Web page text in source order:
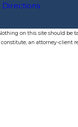
Directions
on this site should be
an attorney-client